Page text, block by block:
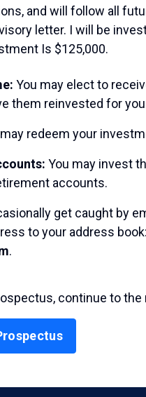
and will follow all
letter. I will be
Is $125,000.
You may elect to
them reinvested for
redeem your
You may invest
accounts.
get caught by
to your address book:
.
continue to